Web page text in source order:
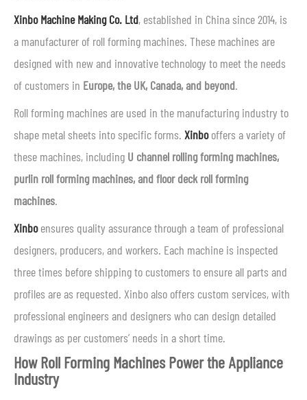
Xinbo Machine Making Co. Ltd, established in China since 2014, is
a manufacturer of roll forming machines. These machines are
designed with new and innovative technology to meet the needs
of customers in Europe, the UK, Canada, and beyond.
Roll forming machines are used in the manufacturing industry to
shape metal sheets into specific forms. Xinbooffers a variety of
these machines, including U channel rolling forming machines,
purlin roll forming machines, and floor deck roll forming
machines.
Xinboensures quality assurance through a team of professional
designers, producers, and workers. Each machine is inspected
three times before shipping to customers to ensure all parts and
profiles are as requested. Xinbo also offers custom services, with
professional engineers and designers who can design detailed
drawings as per customers’ needs in a short time.
How Roll Forming Machines Power the Appliance
Industry